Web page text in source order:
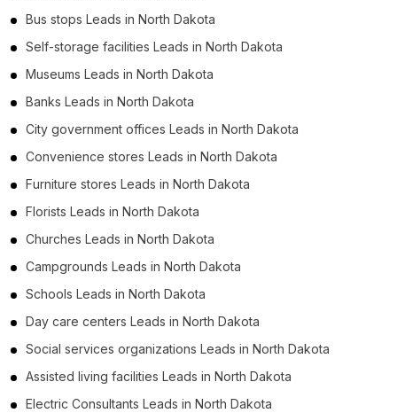
Bus stops Leads in North Dakota
Self-storage facilities Leads in North Dakota
Museums Leads in North Dakota
Banks Leads in North Dakota
City government offices Leads in North Dakota
Convenience stores Leads in North Dakota
Furniture stores Leads in North Dakota
Florists Leads in North Dakota
Churches Leads in North Dakota
Campgrounds Leads in North Dakota
Schools Leads in North Dakota
Day care centers Leads in North Dakota
Social services organizations Leads in North Dakota
Assisted living facilities Leads in North Dakota
Electric Consultants Leads in North Dakota